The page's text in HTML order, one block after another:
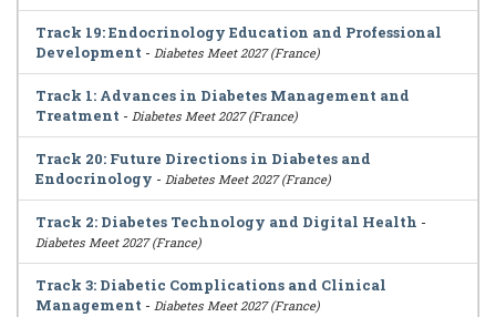
Track 19: Endocrinology Education and Professional
Development - Diabetes Meet 2027 (France)
Track 1: Advances in Diabetes Management and
Treatment - Diabetes Meet 2027 (France)
Track 20: Future Directions in Diabetes and
Endocrinology - Diabetes Meet 2027 (France)
Track 2: Diabetes Technology and Digital Health -
Diabetes Meet 2027 (France)
Track 3: Diabetic Complications and Clinical
Management - Diabetes Meet 2027 (France)